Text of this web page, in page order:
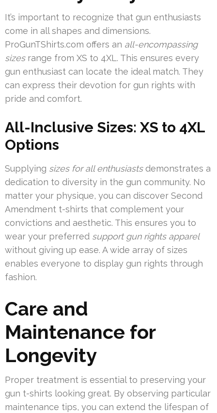
It’s important to recognize that gun enthusiasts
come in all shapes and dimensions.
ProGunTShirts.com offers an all-encompassing
sizesrange from XS to 4XL. This ensures every
gun enthusiast can locate the ideal match. They
can express their devotion for gun rights with
pride and comfort.
All-Inclusive Sizes: XS to 4XL
Options
Supplying sizes for all enthusiastsdemonstrates a
dedication to diversity in the gun community. No
matter your physique, you can discover Second
Amendment t-shirts that complement your
convictions and aesthetic. This ensures you to
wear your preferred support gun rights apparel
without giving up ease. A wide array of sizes
enables everyone to display gun rights through
fashion.
Care and
Maintenance for
Longevity
Proper treatment is essential to preserving your
gun t-shirts looking great. By observing particular
maintenance tips, you can extend the lifespan of